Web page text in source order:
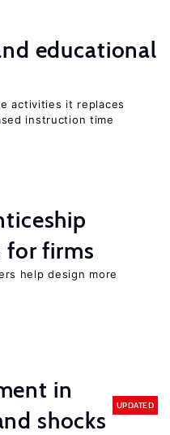
educational
activities it replaces
instruction time
for firms
help design more
in
shocks
UPDATED